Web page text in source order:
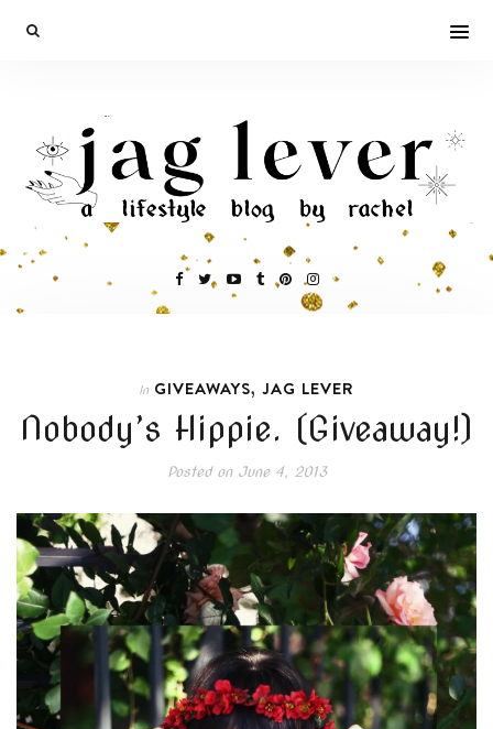
In GIVEAWAYS, JAG LEVER
Nobody’s Hippie. (Giveaway!)
Posted onJune 4, 2013